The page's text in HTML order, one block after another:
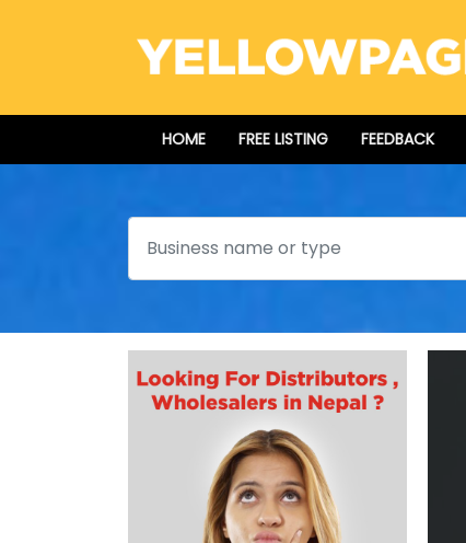
HOME FREE LISTING FEEDBACK
Search